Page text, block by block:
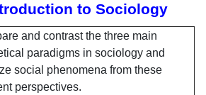
to Sociology
and contrast the three main
paradigms in sociology and
social phenomena from these
perspectives.